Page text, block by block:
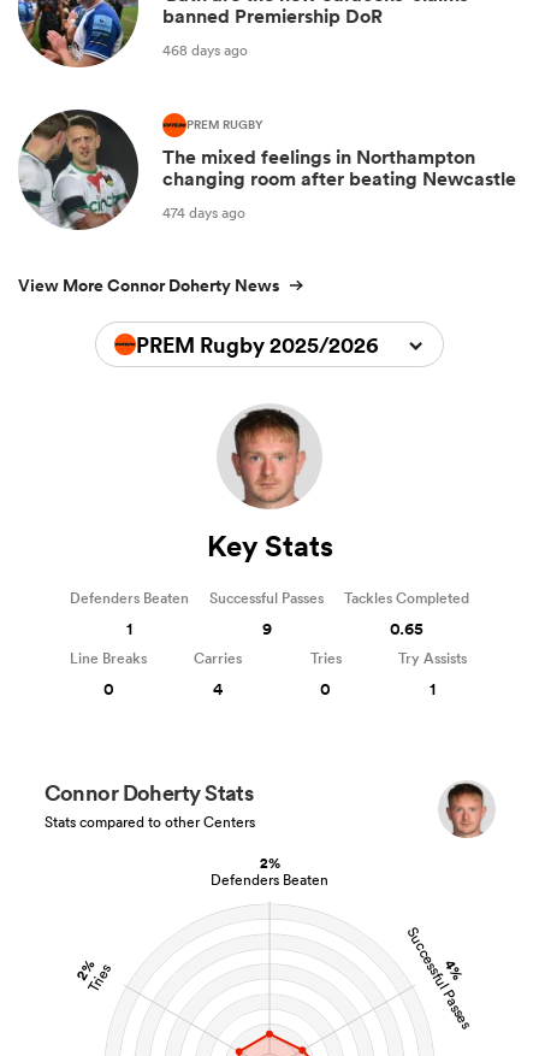
banned Premiership DoR
468 days ago
PREM RUGBY
The mixed feelings in Northampton
changing room after beating Newcastle
474 days ago
View More Connor Doherty News
PREM Rugby 2025/2026
2%
Defenders Beaten
4%
Successful Passes
2%
Tries
Connor Doherty Stats
Stats compared to other Centers
Key Stats
Defenders Beaten
1
Successful Passes
9
Tackles Completed
0.65
Line Breaks
0
Carries
4
Tries
0
Try Assists
1